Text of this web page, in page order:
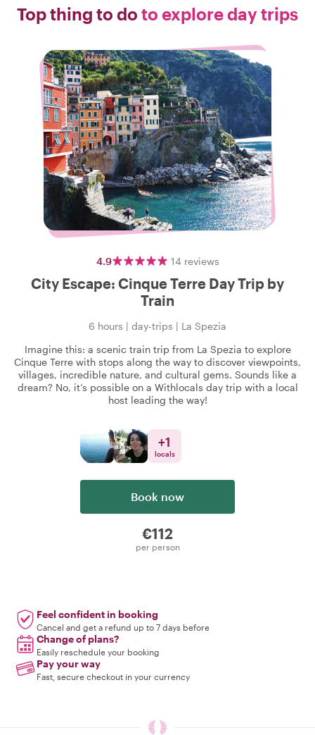
Top thing to do to explore day trips
4.9 14 reviews
City Escape: Cinque Terre Day Trip by
Train
6 hours | day-trips | La Spezia
Imagine this: a scenic train trip from La Spezia to explore
Cinque Terre with stops along the way to discover viewpoints,
villages, incredible nature, and cultural gems. Sounds like a
dream? No, it’s possible on a Withlocals day trip with a local
host leading the way!
Book now
€112
per person
+1
locals
Feel confident in booking
Cancel and get a refund up to 7 days before
Change of plans?
Easily reschedule your booking
Pay your way
Fast, secure checkout in your currency